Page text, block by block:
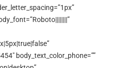
body_text_color_phone=””